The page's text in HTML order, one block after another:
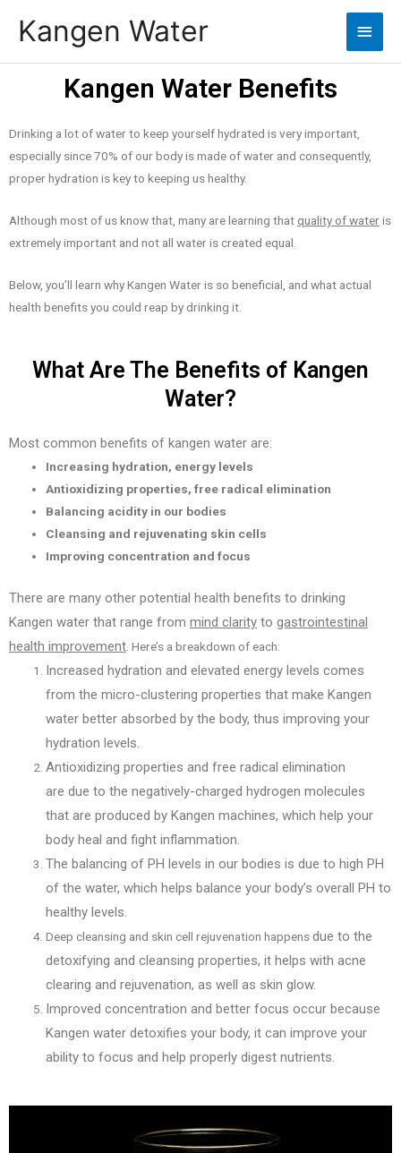
Kangen Water
Kangen Water Benefits
Drinking a lot of water to keep yourself hydrated is very important,
especially since 70% of our body is made of water and consequently,
proper hydration is key to keeping us healthy.
Although most of us know that, many are learning thatquality of wateris
extremely important and not all water is created equal.
Below, you’ll learn why Kangen Water is so beneficial, and what actual
health benefits you could reap by drinking it.
What Are The Benefits of Kangen
Water?
Most common benefits of kangen water are:
Increasing hydration, energy levels
Antioxidizing properties, free radical elimination
Balancing acidity in our bodies
Cleansing and rejuvenating skin cells
Improving concentration and focus
There are many other potential health benefits to drinking
Kangen water that range from mind clarity to gastrointestinal
health improvement Here’s a breakdown of each:
Increased hydration and elevated energy levels comes
from the micro-clustering properties that make Kangen
water better absorbed by the body, thus improving your
hydration levels.
Antioxidizing properties and free radical elimination
are due to the negatively-charged hydrogen molecules
that are produced by Kangen machines, which help your
body heal and fight inflammation.
The balancing of PH levels in our bodies is due to high PH
of the water, which helps balance your body’s overall PH to
healthy levels.
Deep cleansing and skin cell rejuvenation happensdue to the
detoxifying and cleansing properties, it helps with acne
clearing and rejuvenation, as well as skin glow.
Improved concentration and better focus occurbecause
Kangen water detoxifies your body, it can improve your
ability to focus and help properly digest nutrients.